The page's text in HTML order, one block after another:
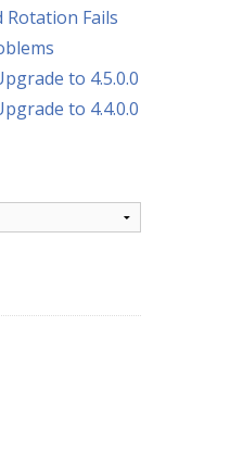
Rotation Fails
to 4.5.0.0
to 4.4.0.0